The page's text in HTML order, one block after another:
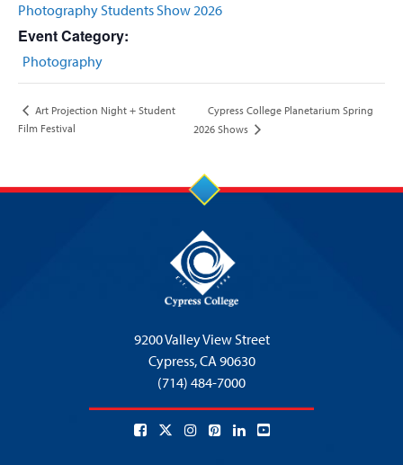
Photography Students Show 2026
Event Category:
Photography
Art Projection Night + Student
Film Festival
Cypress College Planetarium Spring
2026 Shows
9200 Valley View Street
Cypress,CA 90630
(714) 484-7000